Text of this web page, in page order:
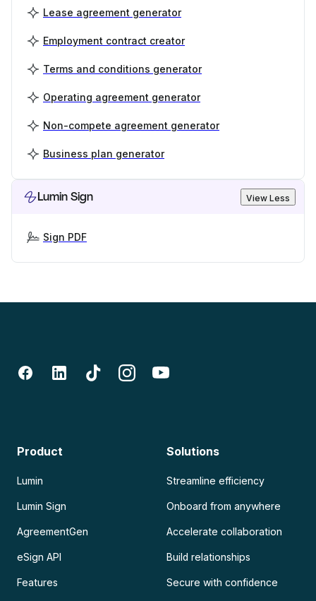
Lease agreement generator
Employment contract creator
Terms and conditions generator
Operating agreement generator
Non-compete agreement generator
Business plan generator
Lumin Sign View Less
Sign PDF
Product
Lumin
Lumin Sign
AgreementGen
eSign API
Features
Solutions
Streamline efficiency
Onboard from anywhere
Accelerate collaboration
Build relationships
Secure with confidence